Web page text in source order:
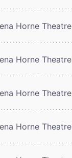
Horne Theatre
Horne Theatre
Horne Theatre
Horne Theatre